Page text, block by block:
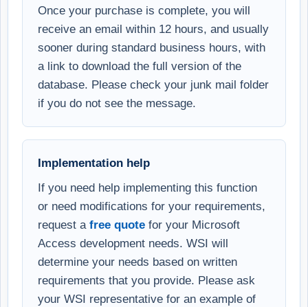
Once your purchase is complete, you will
receive an email within 12 hours, and usually
sooner during standard business hours, with
a link to download the full version of the
database. Please check your junk mail folder
if you do not see the message.
Implementation help
If you need help implementing this function
or need modifications for your requirements,
request a free quote for your Microsoft
Access development needs. WSI will
determine your needs based on written
requirements that you provide. Please ask
your WSI representative for an example of